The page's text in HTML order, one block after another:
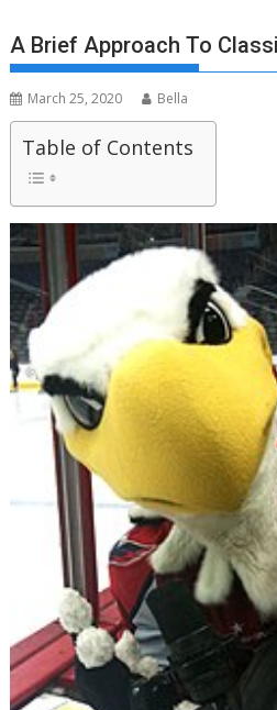
A Brief Approach To
March 25, 2020 Bella
Table of Contents